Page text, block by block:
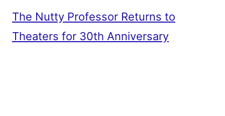
The Nutty Professor Returns to
Theaters for 30th Anniversary